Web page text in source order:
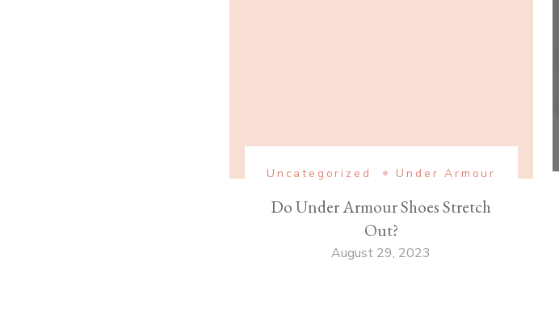
Uncategorized Under Armour
Do Under Armour Shoes Stretch
Out?
August 29, 2023